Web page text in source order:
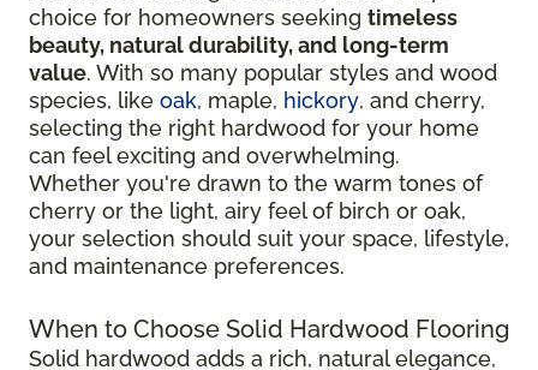
choice for homeowners seeking timeless
beauty, natural durability, and long-term
value. With so many popular styles and wood
species, like oak, maple, hickory, and cherry,
selecting the right hardwood for your home
can feel exciting and overwhelming.
Whether you're drawn to the warm tones of
cherry or the light, airy feel of birch or oak,
your selection should suit your space, lifestyle,
and maintenance preferences.
When to Choose Solid Hardwood Flooring
Solid hardwood adds a rich, natural elegance,